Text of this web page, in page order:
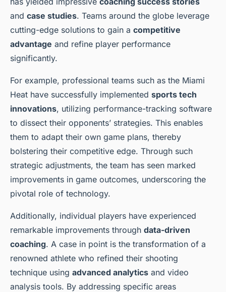
and case studies. Teams around the globe leverage
cutting-edge solutions to gain a competitive
advantage and refine player performance
significantly.
For example, professional teams such as the Miami
Heat have successfully implemented sports tech
innovations, utilizing performance-tracking software
to dissect their opponents’ strategies. This enables
them to adapt their own game plans, thereby
bolstering their competitive edge. Through such
strategic adjustments, the team has seen marked
improvements in game outcomes, underscoring the
pivotal role of technology.
Additionally, individual players have experienced
remarkable improvements through data-driven
coaching. A case in point is the transformation of a
renowned athlete who refined their shooting
technique using advanced analytics and video
analysis tools. By addressing specific areas